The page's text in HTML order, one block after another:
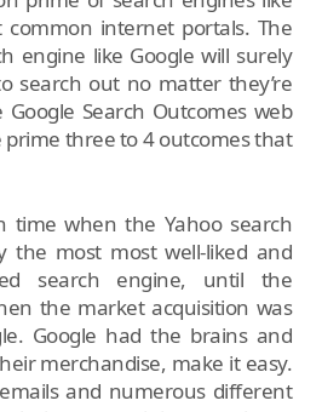
internet portals. The
engine like Google will surely
search out no matter they’re
Search Outcomes web
prime three to 4 outcomes that
time when the Yahoo search
the most most well-liked and
search engine, until the
the market acquisition was
Google had the brains and
merchandise, make it easy.
and numerous different